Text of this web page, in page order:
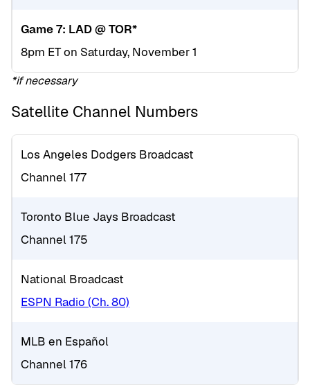
Game 7: LAD @ TOR*
8pm ET on Saturday, November 1
*if necessary
Satellite Channel Numbers
Los Angeles Dodgers Broadcast
Channel 177
Toronto Blue Jays Broadcast
Channel 175
National Broadcast
ESPN Radio (Ch. 80)
MLB en Español
Channel 176